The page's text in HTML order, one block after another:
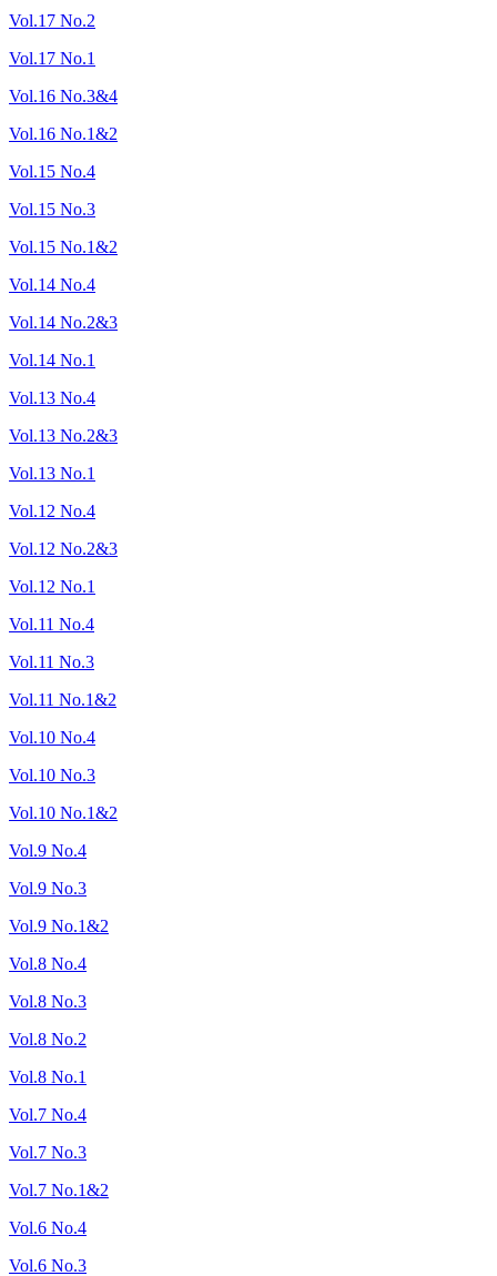
Vol.17 No.2
Vol.17 No.1
Vol.16 No.3&4
Vol.16 No.1&2
Vol.15 No.4
Vol.15 No.3
Vol.15 No.1&2
Vol.14 No.4
Vol.14 No.2&3
Vol.14 No.1
Vol.13 No.4
Vol.13 No.2&3
Vol.13 No.1
Vol.12 No.4
Vol.12 No.2&3
Vol.12 No.1
Vol.11 No.4
Vol.11 No.3
Vol.11 No.1&2
Vol.10 No.4
Vol.10 No.3
Vol.10 No.1&2
Vol.9 No.4
Vol.9 No.3
Vol.9 No.1&2
Vol.8 No.4
Vol.8 No.3
Vol.8 No.2
Vol.8 No.1
Vol.7 No.4
Vol.7 No.3
Vol.7 No.1&2
Vol.6 No.4
Vol.6 No.3